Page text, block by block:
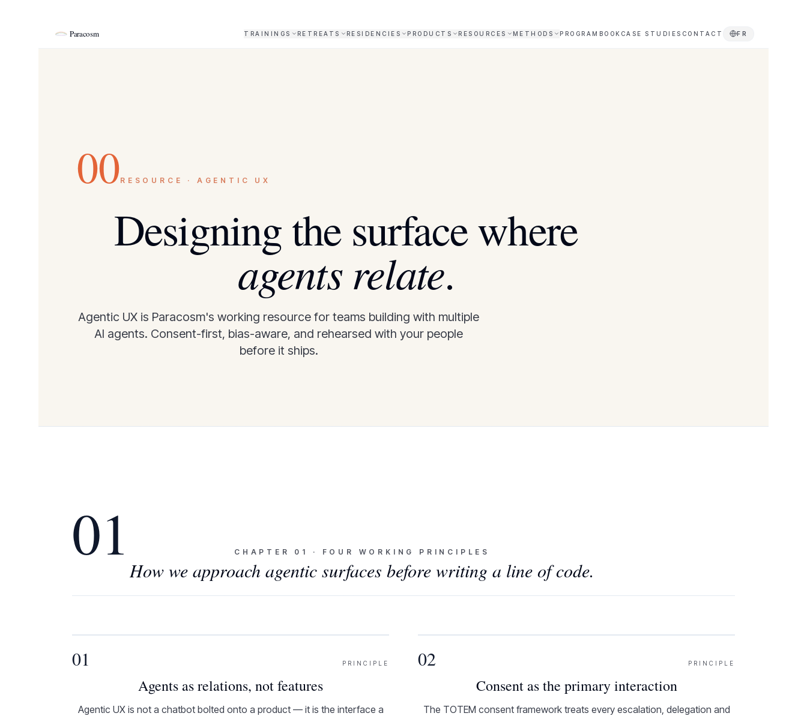
Paracosm TRAININGS RETREATS RESIDENCIES PRODUCTS RESOURCES METHODS PROGRAM BOOK CASE STUDIES CONTACT FR
00RESOURCE · AGENTIC UX
Designing the surface where
agents relate.
Agentic UX is Paracosm's working resource for teams building with multiple
AI agents. Consent-first, bias-aware, and rehearsed with your people
before it ships.
01 CHAPTER 01 · FOUR WORKING PRINCIPLES
How we approach agentic surfaces before writing a line of code.
01 PRINCIPLE
Agents as relations, not features
Agentic UX is not a chatbot bolted onto a product — it is the interface a
02 PRINCIPLE
Consent as the primary interaction
The TOTEM consent framework treats every escalation, delegation and